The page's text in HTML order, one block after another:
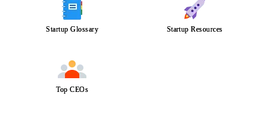
Startup Glossary Startup Resources
Top CEOs